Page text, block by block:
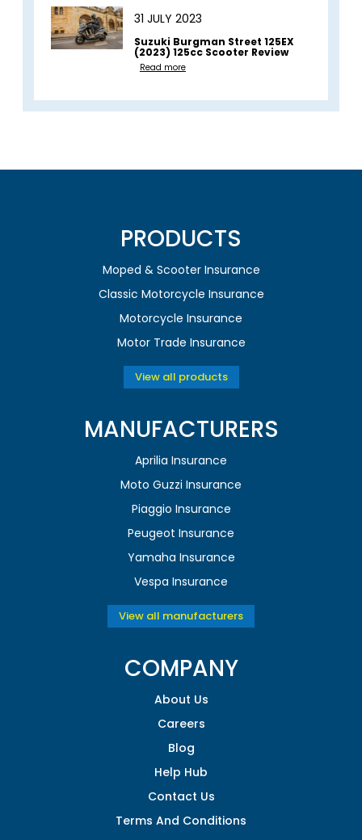
31 JULY 2023
Suzuki Burgman Street 125EX
(2023) 125cc Scooter Review
Read more
PRODUCTS
Moped & Scooter Insurance
Classic Motorcycle Insurance
Motorcycle Insurance
Motor Trade Insurance
View all products
MANUFACTURERS
Aprilia Insurance
Moto Guzzi Insurance
Piaggio Insurance
Peugeot Insurance
Yamaha Insurance
Vespa Insurance
View all manufacturers
COMPANY
About Us
Careers
Blog
Help Hub
Contact Us
Terms And Conditions